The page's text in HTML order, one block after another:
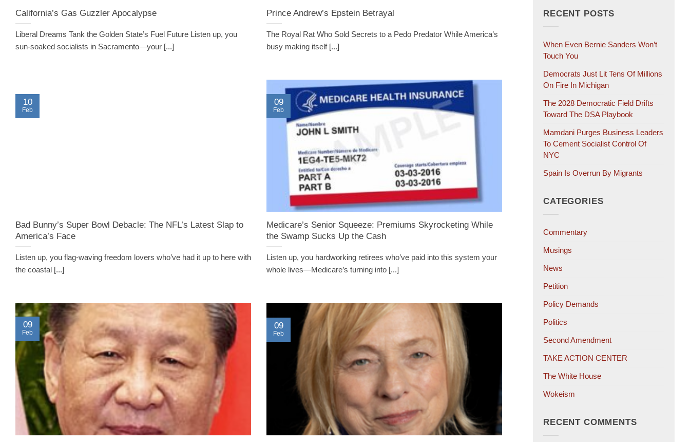
California’s Gas Guzzler Apocalypse
Liberal Dreams Tank the Golden State’s Fuel Future Listen up, you
sun-soaked socialists in Sacramento—your [...]
Prince Andrew’s Epstein Betrayal
The Royal Rat Who Sold Secrets to a Pedo Predator While America’s
busy making itself [...]
Bad Bunny’s Super Bowl Debacle: The NFL’s Latest Slap to
America’s Face
Listen up, you flag-waving freedom lovers who’ve had it up to here with
the coastal [...]
10
Feb
Medicare’s Senior Squeeze: Premiums Skyrocketing While
the Swamp Sucks Up the Cash
Listen up, you hardworking retirees who’ve paid into this system your
whole lives—Medicare’s turning into [...]
09
Feb
09
Feb
09
Feb
RECENT POSTS
When Even Bernie Sanders Won’t
Touch You
Democrats Just Lit Tens Of Millions
On Fire In Michigan
The 2028 Democratic Field Drifts
Toward The DSA Playbook
Mamdani Purges Business Leaders
To Cement Socialist Control Of
NYC
Spain Is Overrun By Migrants
CATEGORIES
Commentary
Musings
News
Petition
Policy Demands
Politics
Second Amendment
TAKE ACTION CENTER
The White House
Wokeism
RECENT COMMENTS